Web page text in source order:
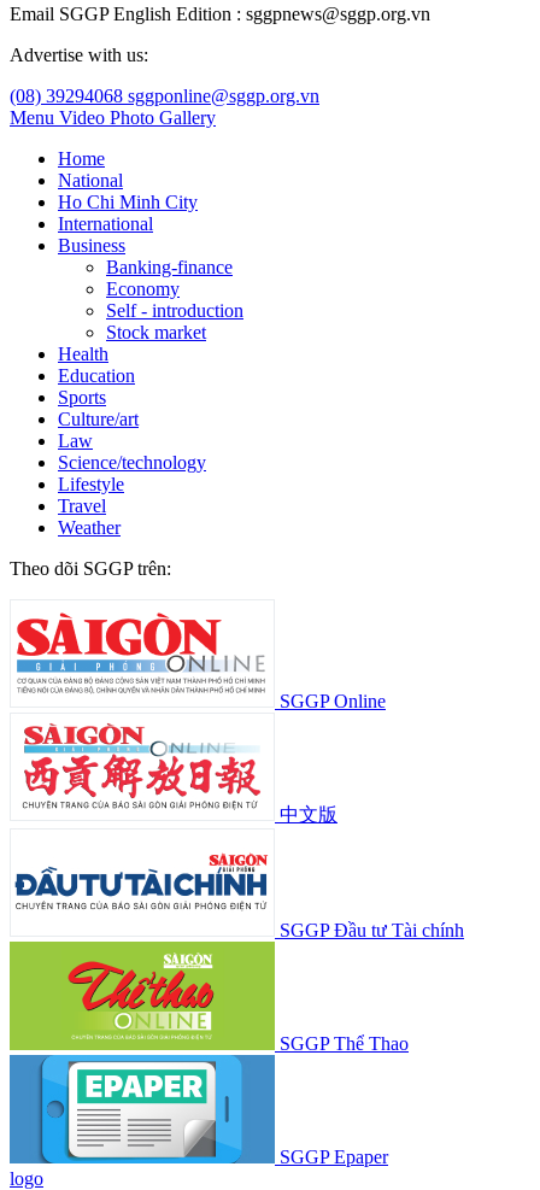
Email SGGP English Edition : sggpnews@sggp.org.vn
Advertise with us:
(08) 39294068 sggponline@sggp.org.vn
Menu Video Photo Gallery
Home
National
Ho Chi Minh City
International
Business
Banking-finance
Economy
Self - introduction
Stock market
Health
Education
Sports
Culture/art
Law
Science/technology
Lifestyle
Travel
Weather
Theo dõi SGGP trên:
SGGP Online
中文版
SGGP Đầu tư Tài chính
SGGP Thể Thao
SGGP Epaper
logo